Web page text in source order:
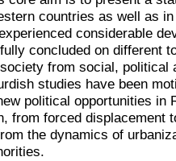
countries as well as
considerable
concluded on different
from social, political
studies have been
political opportunities in
from forced displacement
the dynamics of